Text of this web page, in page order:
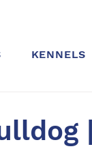
KENNELS